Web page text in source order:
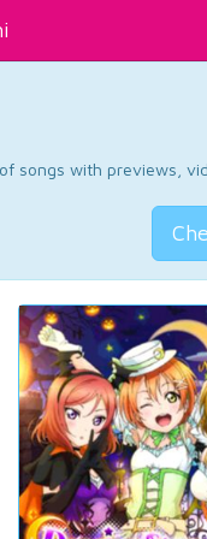
songs with previews,